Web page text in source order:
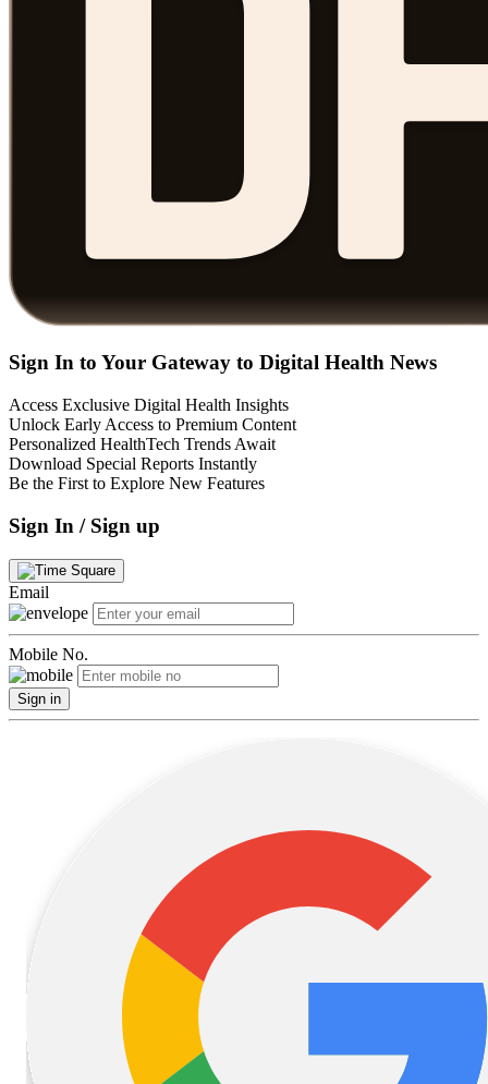
Sign In to Your Gateway to Digital Health News
Access Exclusive Digital Health Insights
Unlock Early Access to Premium Content
Personalized HealthTech Trends Await
Download Special Reports Instantly
Be the First to Explore New Features
Sign In / Sign up
Email
Mobile No.
Sign in